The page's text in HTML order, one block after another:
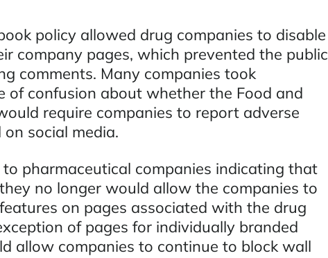
policy allowed drug companies to disable
company pages, which prevented the public
comments. Many companies took
of confusion about whether the Food and
require companies to report adverse
social media.
pharmaceutical companies indicating that
no longer would allow the companies to
on pages associated with the drug
of pages for individually branded
allow companies to continue to block wall